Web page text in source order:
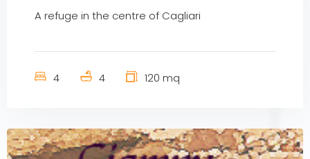
A refuge in the centre of Cagliari
4 4 120 mq